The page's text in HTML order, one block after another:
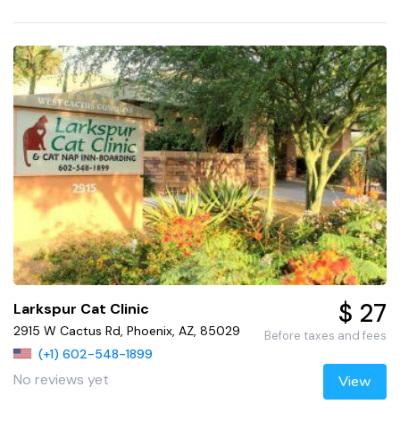
Larkspur Cat Clinic
2915 W Cactus Rd, Phoenix, AZ, 85029
(+1) 602-548-1899
No reviews yet
$ 27
Before taxes and fees
View